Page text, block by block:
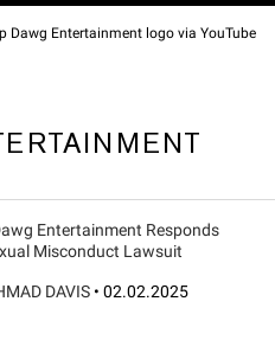
Dawg Entertainment logo via YouTube
Entertainment Responds
Misconduct Lawsuit
DAVIS • 02.02.2025